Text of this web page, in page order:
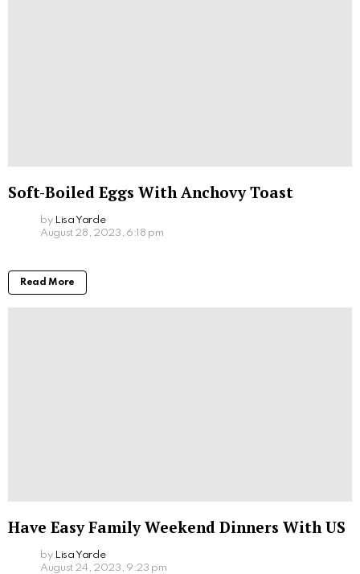
Soft-Boiled Eggs With Anchovy Toast
by Lisa Yarde
August 28, 2023, 6:18 pm
Read More
Have Easy Family Weekend Dinners With US
by Lisa Yarde
August 24, 2023, 9:23 pm